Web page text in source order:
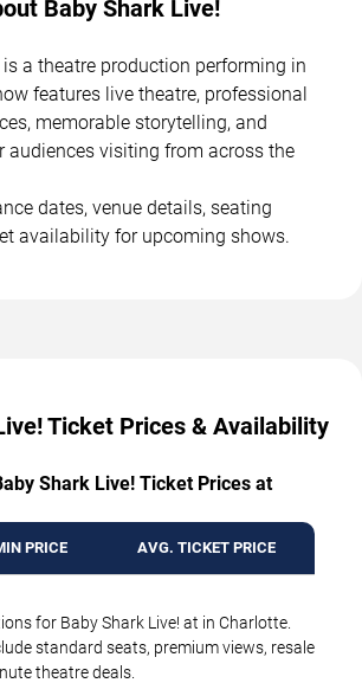
Baby Shark Live!
is a theatre production performing in
features live theatre, professional
memorable storytelling, and
audiences visiting from across the
dates, venue details, seating
availability for upcoming shows.
Ticket Prices & Availability
Shark Live! Ticket Prices at
PRICE AVG. TICKET PRICE
for Baby Shark Live! at in Charlotte.
standard seats, premium views, resale
theatre deals.